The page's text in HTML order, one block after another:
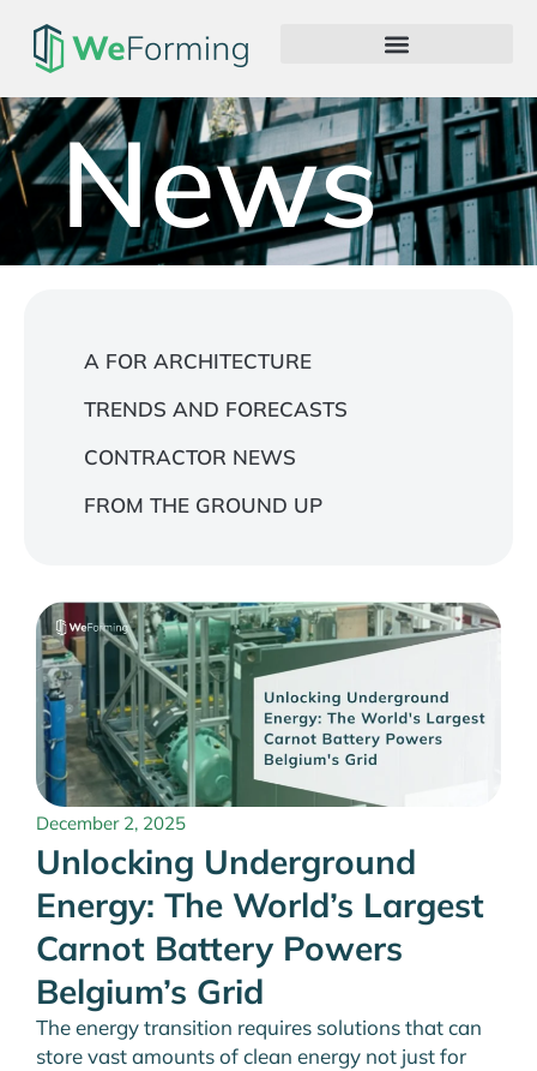
News
December 2, 2025
Unlocking Underground
Energy: The World’s Largest
Carnot Battery Powers
Belgium’s Grid
The energy transition requires solutions that can
store vast amounts of clean energy not just for
A FOR ARCHITECTURE
TRENDS AND FORECASTS
CONTRACTOR NEWS
FROM THE GROUND UP